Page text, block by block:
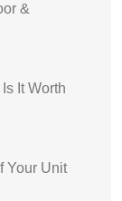
&
It Worth
Your Unit